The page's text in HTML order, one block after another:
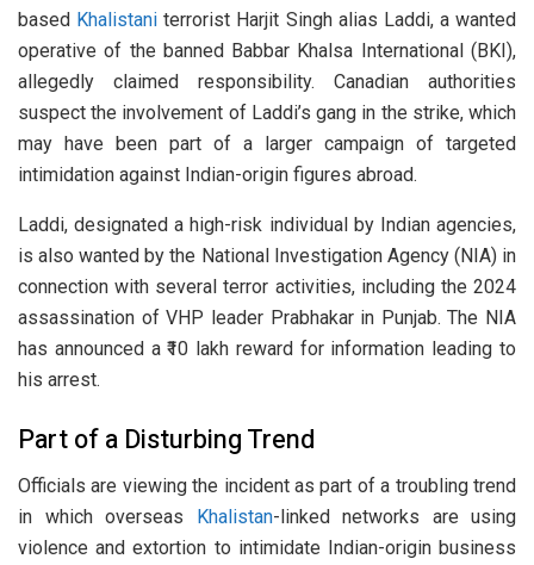
based Khalistani terrorist Harjit Singh alias Laddi, a wanted
operative of the banned Babbar Khalsa International (BKI),
allegedly claimed responsibility. Canadian authorities
suspect the involvement of Laddi’s gang in the strike, which
may have been part of a larger campaign of targeted
intimidation against Indian-origin figures abroad.
Laddi, designated a high-risk individual by Indian agencies,
is also wanted by the National Investigation Agency (NIA) in
connection with several terror activities, including the 2024
assassination of VHP leader Prabhakar in Punjab. The NIA
has announced a ₹10 lakh reward for information leading to
his arrest.
Part of a Disturbing Trend
Officials are viewing the incident as part of a troubling trend
in which overseas Khalistan-linked networks are using
violence and extortion to intimidate Indian-origin business